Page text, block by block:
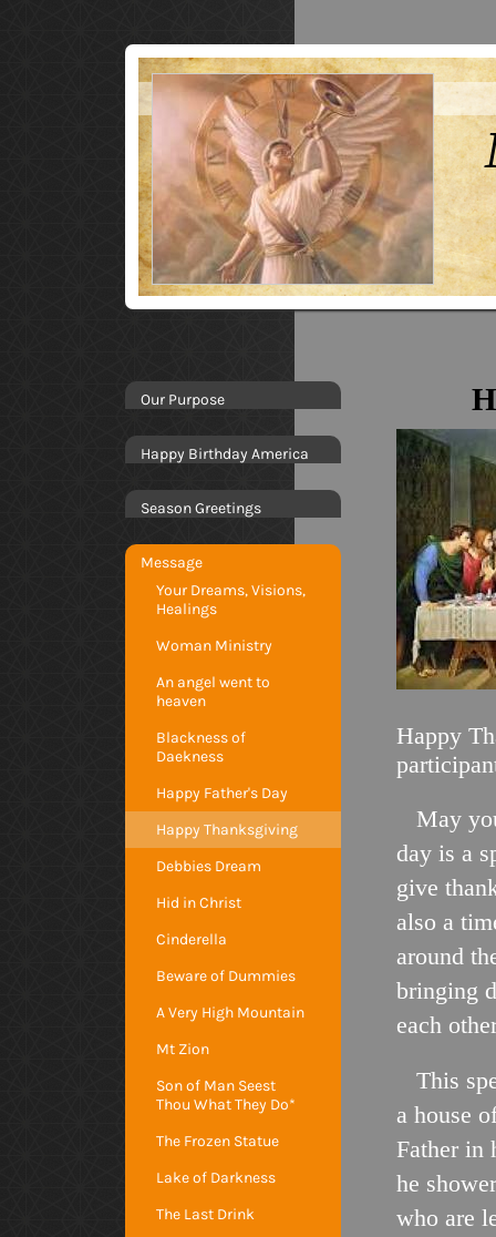
Our Purpose
Happy Birthday America
Season Greetings
Message
Your Dreams, Visions,
Healings
Woman Ministry
An angel went to
heaven
Blackness of
Daekness
Happy Father's Day
Happy Thanksgiving
Debbies Dream
Hid in Christ
Cinderella
Beware of Dummies
A Very High Mountain
Mt Zion
Son of Man Seest
Thou What They Do*
The Frozen Statue
Lake of Darkness
The Last Drink
Happy
May
day is a
give
also a
around
bringing
each
This
a house
Father in
he
who are